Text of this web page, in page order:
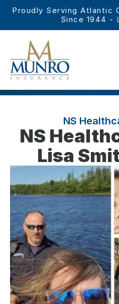
NS
NS
Lisa
Proudly Serving Atlantic
Since 1944 -